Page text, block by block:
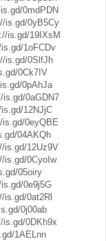
0mdPDN
is.gd/0yB5Cy
is.gd/19IXsM
1oFCDv
is.gd/0SlfJh
0Ck7IV
0pAhJa
is.gd/0aGDN7
12NJjC
is.gd/0eyQBE
04AKQh
is.gd/12Uz9V
is.gd/0CyoIw
05oiry
0e9j5G
is.gd/0at2Rl
0j00ab
is.gd/0DKh9x
1AELnn